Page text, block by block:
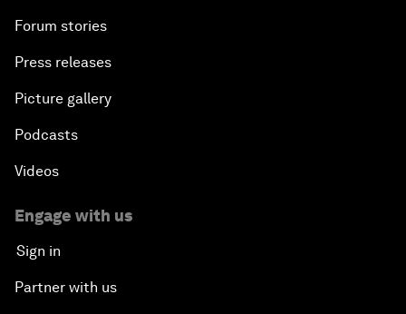
Forum stories
Press releases
Picture gallery
Podcasts
Videos
Engage with us
Sign in
Partner with us